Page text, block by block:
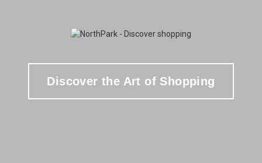
Discover the Art of Shopping